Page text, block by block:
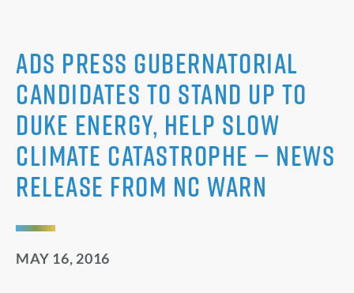
Ads Press Gubernatorial
Candidates to Stand up to
Duke Energy, Help Slow
Climate Catastrophe — News
Release from NC WARN
MAY 16, 2016